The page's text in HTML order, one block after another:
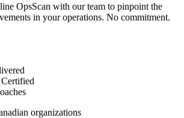
OpsScan with our team to pinpoint the
in your operations. No commitment.
organizations